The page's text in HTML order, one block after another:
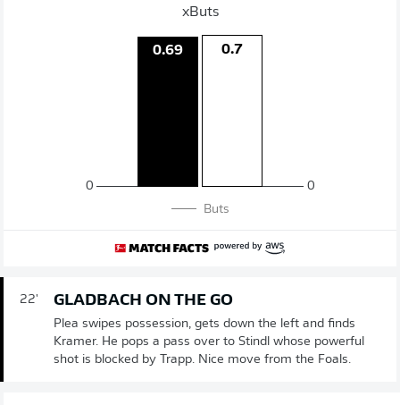
xButs
0
0.69 0.7
0
Buts
22' GLADBACH ON THE GO
Plea swipes possession, gets down the left and finds
Kramer. He pops a pass over to Stindl whose powerful
shot is blocked by Trapp. Nice move from the Foals.